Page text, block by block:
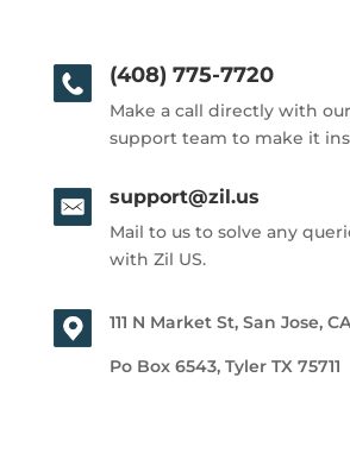
(408) 775-7720
Make a call directly with
support team to make it
support@zil.us
Mail to us to solve any
with Zil US.
111 N Market St, San Jose,
Po Box 6543, Tyler TX 75711